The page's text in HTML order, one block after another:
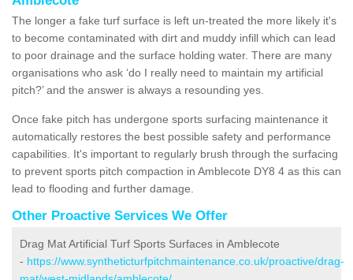
The longer a fake turf surface is left un-treated the more likely it's
to become contaminated with dirt and muddy infill which can lead
to poor drainage and the surface holding water. There are many
organisations who ask ‘do I really need to maintain my artificial
pitch?’ and the answer is always a resounding yes.
Once fake pitch has undergone sports surfacing maintenance it
automatically restores the best possible safety and performance
capabilities. It's important to regularly brush through the surfacing
to prevent sports pitch compaction in Amblecote DY8 4 as this can
lead to flooding and further damage.
Other Proactive Services We Offer
Drag Mat Artificial Turf Sports Surfaces in Amblecote
- https://www.syntheticturfpitchmaintenance.co.uk/proactive/drag-